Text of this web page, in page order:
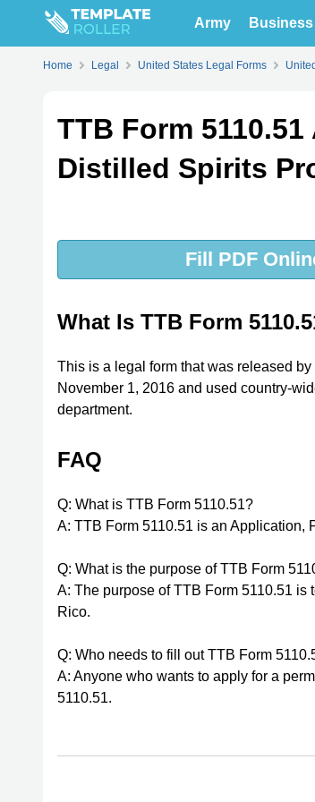
Army Business
Home Legal United States Legal Forms
TTB Form
Distilled Spirits
Fill PDF
What Is TTB Form
This is a legal form that was released
November 1, 2016 and used country-
department.
FAQ
Q: What is TTB Form 5110.51?
A: TTB Form 5110.51 is an Application,
Q: What is the purpose of TTB Form
A: The purpose of TTB Form 5110.51 is
Rico.
Q: Who needs to fill out TTB Form
A: Anyone who wants to apply for a
5110.51.